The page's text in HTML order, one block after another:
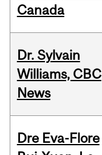
Canada
Dr. Sylvain
Williams, CBC
News
Dre Eva-Flore